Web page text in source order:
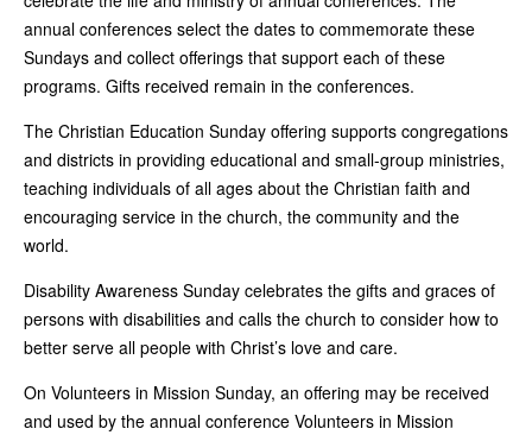
annual conferences select the dates to commemorate these
Sundays and collect offerings that support each of these
programs. Gifts received remain in the conferences.
The Christian Education Sunday offering supports congregations
and districts in providing educational and small-group ministries,
teaching individuals of all ages about the Christian faith and
encouraging service in the church, the community and the
world.
Disability Awareness Sunday celebrates the gifts and graces of
persons with disabilities and calls the church to consider how to
better serve all people with Christ’s love and care.
On Volunteers in Mission Sunday, an offering may be received
and used by the annual conference Volunteers in Mission